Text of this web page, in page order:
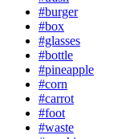
#burger
#box
#glasses
#bottle
#pineapple
#corn
#carrot
#foot
#waste